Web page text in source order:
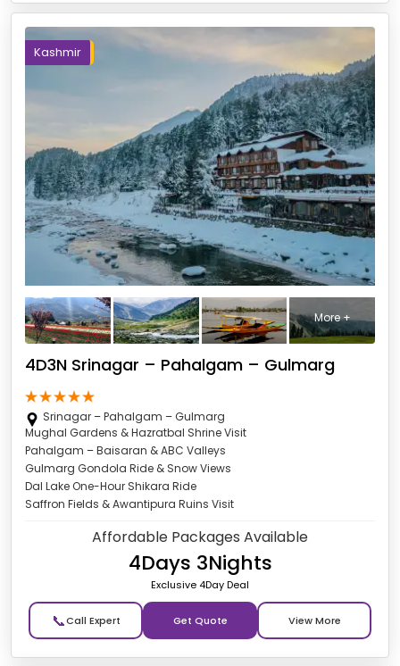
Kashmir
More +
4D3N Srinagar – Pahalgam – Gulmarg
Srinagar – Pahalgam – Gulmarg
Mughal Gardens & Hazratbal Shrine Visit
Pahalgam – Baisaran & ABC Valleys
Gulmarg Gondola Ride & Snow Views
Dal Lake One-Hour Shikara Ride
Saffron Fields & Awantipura Ruins Visit
Affordable Packages Available
4Days 3Nights
Exclusive 4Day Deal
📞 Get Quote